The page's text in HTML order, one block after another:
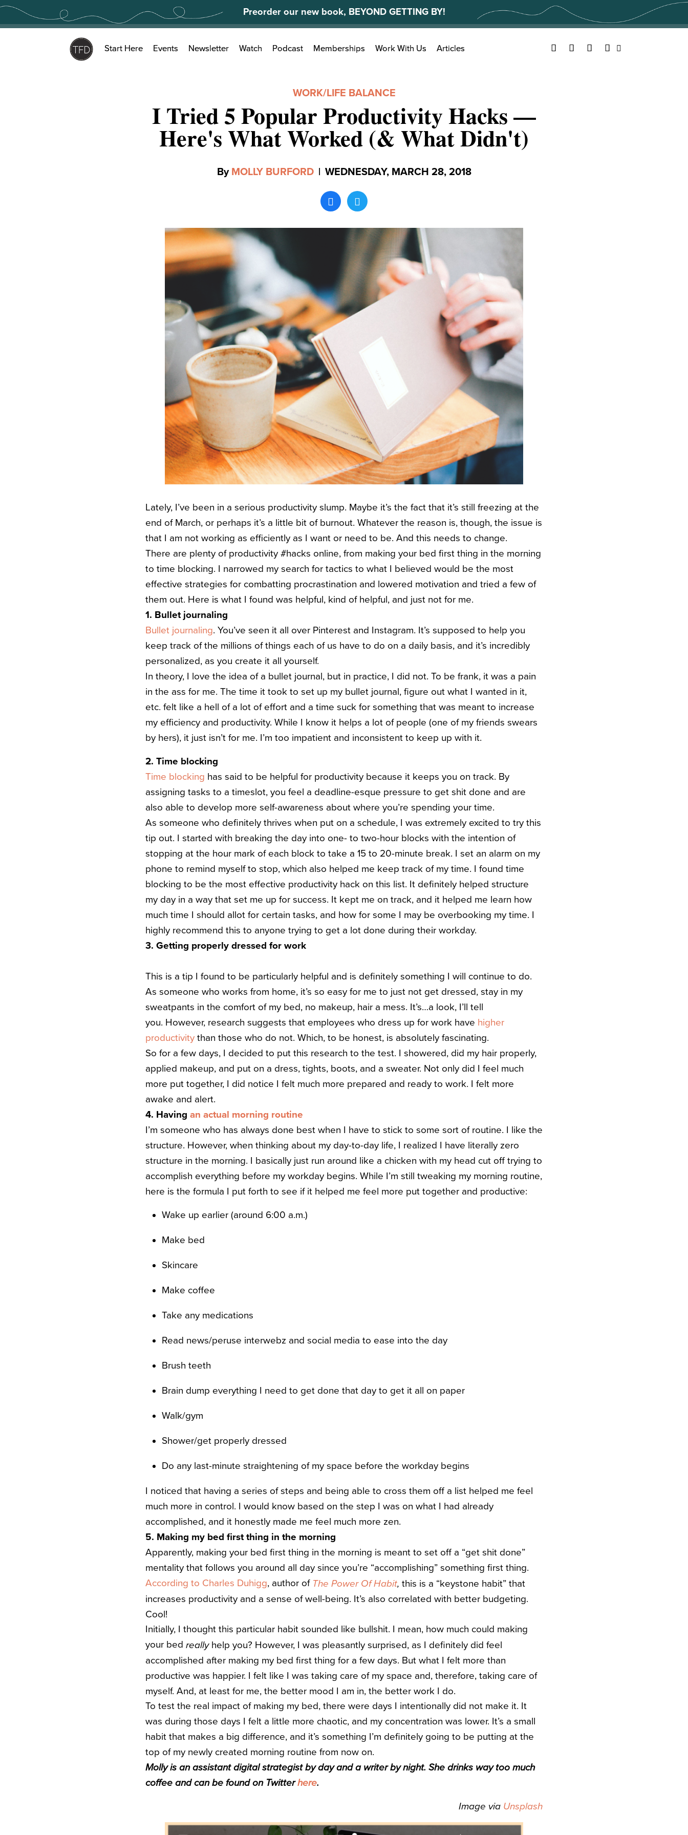
Skip
content
Preorder our new book, BEYOND GETTING BY!
Search
for:
Start Here Events Newsletter Watch Podcast Memberships Work With Us Articles Facebook
TwitterYouTubeInstagram
WORK/LIFE BALANCE
I Tried 5 Popular Productivity Hacks —
Here's What Worked (& What Didn't)
By MOLLY BURFORD | WEDNESDAY, MARCH 28, 2018
Lately, I’ve been in a serious productivity slump. Maybe it’s the fact that it’s still freezing at the
end of March, or perhaps it’s a little bit of burnout. Whatever the reason is, though, the issue is
that I am not working as efficiently as I want or need to be. And this needs to change.
There are plenty of productivity #hacks online, from making your bed first thing in the morning
to time blocking. I narrowed my search for tactics to what I believed would be the most
effective strategies for combatting procrastination and lowered motivation and tried a few of
them out. Here is what I found was helpful, kind of helpful, and just not for me.
1. Bullet journaling
Bullet journaling. You’ve seen it all over Pinterest and Instagram. It’s supposed to help you
keep track of the millions of things each of us have to do on a daily basis, and it’s incredibly
personalized, as you create it all yourself.
In theory, I love the idea of a bullet journal, but in practice, I did not. To be frank, it was a pain
in the ass for me. The time it took to set up my bullet journal, figure out what I wanted in it,
etc. felt like a hell of a lot of effort and a time suck for something that was meant to increase
my efficiency and productivity. While I know it helps a lot of people (one of my friends swears
by hers), it just isn’t for me. I’m too impatient and inconsistent to keep up with it.
2. Time blocking
Time blocking has said to be helpful for productivity because it keeps you on track. By
assigning tasks to a timeslot, you feel a deadline-esque pressure to get shit done and are
also able to develop more self-awareness about where you’re spending your time.
As someone who definitely thrives when put on a schedule, I was extremely excited to try this
tip out. I started with breaking the day into one- to two-hour blocks with the intention of
stopping at the hour mark of each block to take a 15 to 20-minute break. I set an alarm on my
phone to remind myself to stop, which also helped me keep track of my time. I found time
blocking to be the most effective productivity hack on this list. It definitely helped structure
my day in a way that set me up for success. It kept me on track, and it helped me learn how
much time I should allot for certain tasks, and how for some I may be overbooking my time. I
highly recommend this to anyone trying to get a lot done during their workday.
3. Getting properly dressed for work
This is a tip I found to be particularly helpful and is definitely something I will continue to do.
As someone who works from home, it’s so easy for me to just not get dressed, stay in my
sweatpants in the comfort of my bed, no makeup, hair a mess. It’s…a look, I’ll tell
you. However, research suggests that employees who dress up for work have higher
productivity than those who do not. Which, to be honest, is absolutely fascinating.
So for a few days, I decided to put this research to the test. I showered, did my hair properly,
applied makeup, and put on a dress, tights, boots, and a sweater. Not only did I feel much
more put together, I did notice I felt much more prepared and ready to work. I felt more
awake and alert.
4. Having an actual morning routine
I’m someone who has always done best when I have to stick to some sort of routine. I like the
structure. However, when thinking about my day-to-day life, I realized I have literally zero
structure in the morning. I basically just run around like a chicken with my head cut off trying to
accomplish everything before my workday begins. While I’m still tweaking my morning routine,
here is the formula I put forth to see if it helped me feel more put together and productive:
Wake up earlier (around 6:00 a.m.)
Make bed
Skincare
Make coffee
Take any medications
Read news/peruse interwebz and social media to ease into the day
Brush teeth
Brain dump everything I need to get done that day to get it all on paper
Walk/gym
Shower/get properly dressed
Do any last-minute straightening of my space before the workday begins
I noticed that having a series of steps and being able to cross them off a list helped me feel
much more in control. I would know based on the step I was on what I had already
accomplished, and it honestly made me feel much more zen.
5. Making my bed first thing in the morning
Apparently, making your bed first thing in the morning is meant to set off a “get shit done”
mentality that follows you around all day since you’re “accomplishing” something first thing.
According to Charles Duhigg, author of The Power Of Habit, this is a “keystone habit” that
increases productivity and a sense of well-being. It’s also correlated with better budgeting.
Cool!
Initially, I thought this particular habit sounded like bullshit. I mean, how much could making
your bed reallyhelp you? However, I was pleasantly surprised, as I definitely did feel
accomplished after making my bed first thing for a few days. But what I felt more than
productive was happier. I felt like I was taking care of my space and, therefore, taking care of
myself. And, at least for me, the better mood I am in, the better work I do.
To test the real impact of making my bed, there were days I intentionally did not make it. It
was during those days I felt a little more chaotic, and my concentration was lower. It’s a small
habit that makes a big difference, and it’s something I’m definitely going to be putting at the
top of my newly created morning routine from now on.
Molly is an assistant digital strategist by day and a writer by night. She drinks way too much
coffee and can be found on Twitterhere.
Image via Unsplash